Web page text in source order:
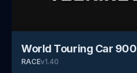
World Touring Car 900
RACEv1.40